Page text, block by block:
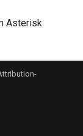
Asterisk